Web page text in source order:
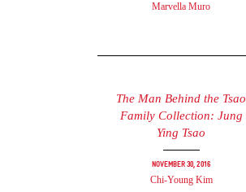
Marvella Muro
The Man Behind the Tsao
Family Collection: Jung
Ying Tsao
November 30, 2016
Chi-Young Kim